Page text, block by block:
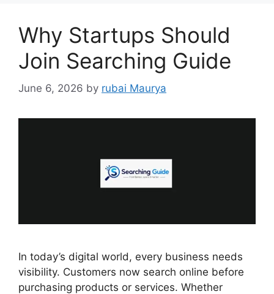
Why Startups Should
Join Searching Guide
June 6, 2026 by rubai Maurya
In today’s digital world, every business needs
visibility. Customers now search online before
purchasing products or services. Whether